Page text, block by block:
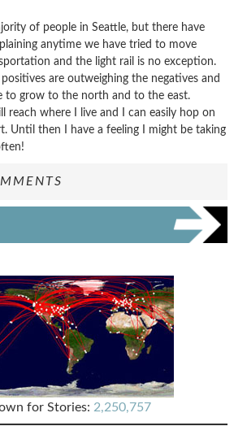
of people in Seattle, but there have
anytime we have tried to move
and the light rail is no exception.
are outweighing the negatives and
to grow to the north and to the east.
reach where I live and I can easily hop on
Until then I have a feeling I might be taking
for Stories: 2,250,757